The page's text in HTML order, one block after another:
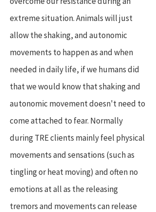
extreme situation. Animals will just
allow the shaking, and autonomic
movements to happen as and when
needed in daily life, if we humans did
that we would know that shaking and
autonomic movement doesn't need to
come attached to fear. Normally
during TRE clients mainly feel physical
movements and sensations (such as
tingling or heat moving) and often no
emotions at all as the releasing
tremors and movements can release